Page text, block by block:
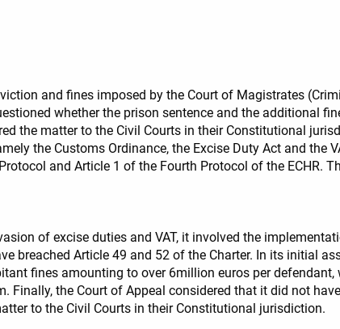
and fines imposed by the Court of Magistrates
whether the prison sentence and the additional
the matter to the Civil Courts in their Constitutional
the Customs Ordinance, the Excise Duty Act and the
and Article 1 of the Fourth Protocol of the ECHR.
of excise duties and VAT, it involved the
breached Article 49 and 52 of the Charter. In its initial
fines amounting to over 6million euros per defendant,
the Court of Appeal considered that it did not
to the Civil Courts in their Constitutional jurisdiction.